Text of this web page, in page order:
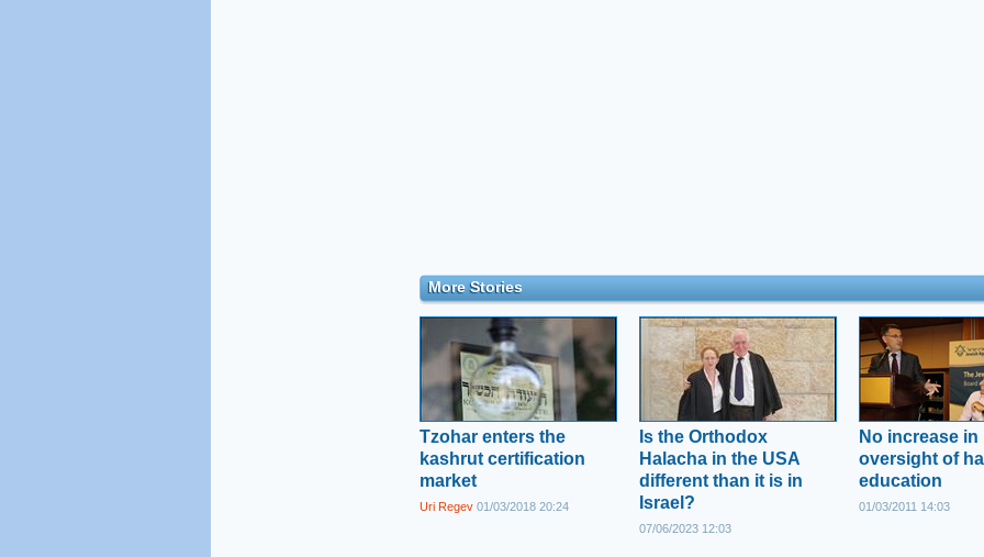
More Stories
Tzohar enters the
kashrut certification
market
Uri Regev 01/03/2018 20:24
Is the Orthodox
Halacha in the USA
different than it is in
Israel?
07/06/2023 12:03
No increase in
oversight of
education
01/03/2011 14:03